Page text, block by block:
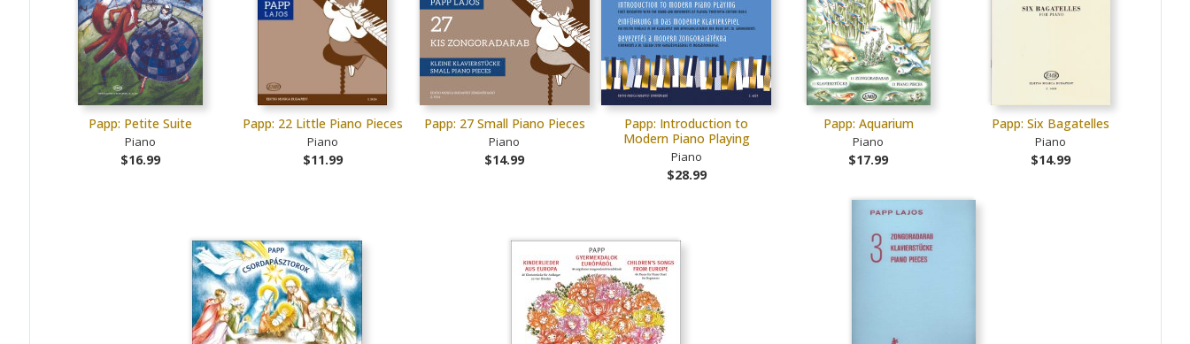
Papp: Petite Suite
Piano
$16.99
Papp: 22 Little Piano Pieces
Piano
$11.99
Papp: 27 Small Piano Pieces
Piano
$14.99
Papp: Introduction to
Modern Piano Playing
Piano
$28.99
Papp: Aquarium
Piano
$17.99
Papp: Six Bagatelles
Piano
$14.99